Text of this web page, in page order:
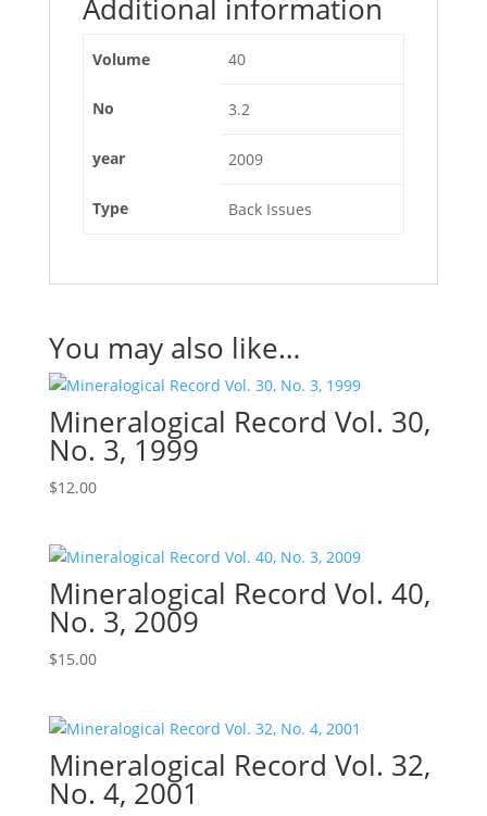
Additional information
Volume 40
No 3.2
year 2009
Type Back Issues
You may also like…
Mineralogical Record Vol. 30,
No. 3, 1999
$12.00
Mineralogical Record Vol. 40,
No. 3, 2009
$15.00
Mineralogical Record Vol. 32,
No. 4, 2001